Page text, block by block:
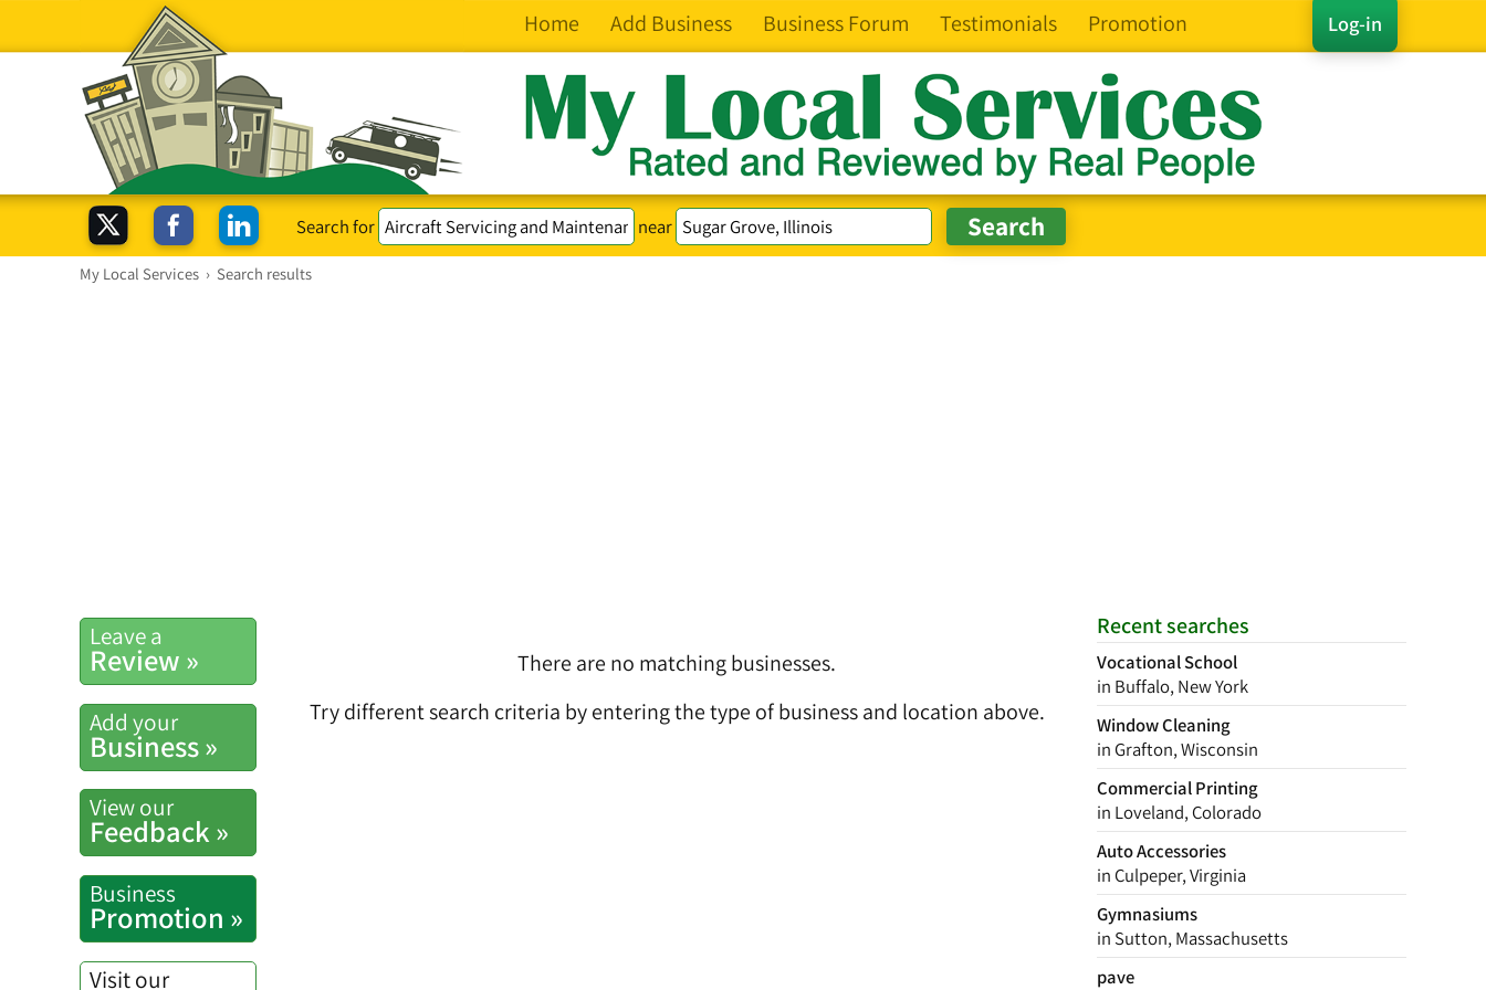
Log-in
Home Add Business Business Forum Testimonials Promotion
Search for near
My Local Services › Search results
Recent searches
Vocational School
in Buffalo, New York
Window Cleaning
in Grafton, Wisconsin
Commercial Printing
in Loveland, Colorado
Auto Accessories
in Culpeper, Virginia
Gymnasiums
in Sutton, Massachusetts
pave
Leave a
Review »
Add your
Business »
View our
Feedback »
Business
Promotion »
Visit our
There are no matching businesses.
Try different search criteria by entering the type of business and location above.